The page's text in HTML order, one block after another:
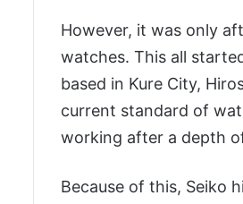
However, it was only
watches. This all
based in Kure City,
current standard of
working after a depth
Because of this, Seiko